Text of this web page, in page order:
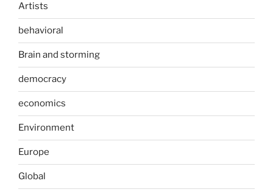
Artists
behavioral
Brain and storming
democracy
economics
Environment
Europe
Global